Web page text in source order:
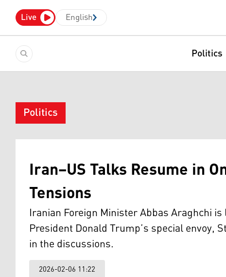
Live English
Politics
Politics
Iran–US Talks Resume in
Tensions
Iranian Foreign Minister Abbas Araghchi
President Donald Trump’s special envoy,
in the discussions.
2026-02-06 11:22